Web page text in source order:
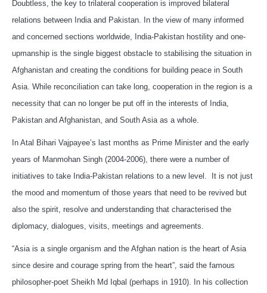
Doubtless, the key to trilateral cooperation is improved bilateral
relations between India and Pakistan. In the view of many informed
and concerned sections worldwide, India-Pakistan hostility and one-
upmanship is the single biggest obstacle to stabilising the situation in
Afghanistan and creating the conditions for building peace in South
Asia. While reconciliation can take long, cooperation in the region is a
necessity that can no longer be put off in the interests of India,
Pakistan and Afghanistan, and South Asia as a whole.
In Atal Bihari Vajpayee’s last months as Prime Minister and the early
years of Manmohan Singh (2004-2006), there were a number of
initiatives to take India-Pakistan relations to a new level. It is not just
the mood and momentum of those years that need to be revived but
also the spirit, resolve and understanding that characterised the
diplomacy, dialogues, visits, meetings and agreements.
“Asia is a single organism and the Afghan nation is the heart of Asia
since desire and courage spring from the heart”, said the famous
philosopher-poet Sheikh Md Iqbal (perhaps in 1910). In his collection